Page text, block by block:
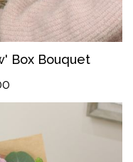
Box Bouquet